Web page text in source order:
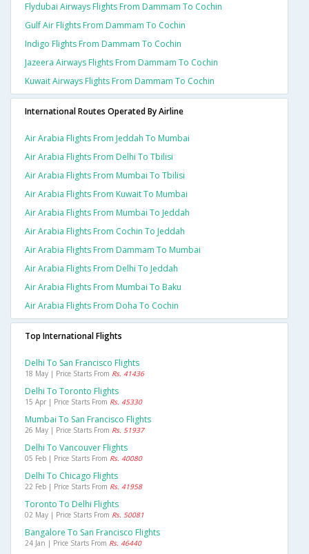
Flydubai Airways Flights From Dammam To Cochin
Gulf Air Flights From Dammam To Cochin
Indigo Flights From Dammam To Cochin
Jazeera Airways Flights From Dammam To Cochin
Kuwait Airways Flights From Dammam To Cochin
International Routes Operated By Airline
Air Arabia Flights From Jeddah To Mumbai
Air Arabia Flights From Delhi To Tbilisi
Air Arabia Flights From Mumbai To Tbilisi
Air Arabia Flights From Kuwait To Mumbai
Air Arabia Flights From Mumbai To Jeddah
Air Arabia Flights From Cochin To Jeddah
Air Arabia Flights From Dammam To Mumbai
Air Arabia Flights From Delhi To Jeddah
Air Arabia Flights From Mumbai To Baku
Air Arabia Flights From Doha To Cochin
Top International Flights
Delhi To San Francisco Flights
18 May | Price Starts From Rs. 41436
Delhi To Toronto Flights
15 Apr | Price Starts From Rs. 45330
Mumbai To San Francisco Flights
26 May | Price Starts From Rs. 51937
Delhi To Vancouver Flights
05 Feb | Price Starts From Rs. 40080
Delhi To Chicago Flights
22 Feb | Price Starts From Rs. 41958
Toronto To Delhi Flights
02 May | Price Starts From Rs. 50081
Bangalore To San Francisco Flights
24 Jan | Price Starts From Rs. 46440